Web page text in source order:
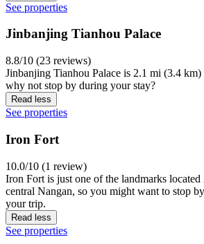
See properties
Jinbanjing Tianhou Palace
8.8/10 (23 reviews)
Jinbanjing Tianhou Palace is 2.1 mi (3.4
why not stop by during your stay?
Read less
See properties
Iron Fort
10.0/10 (1 review)
Iron Fort is just one of the landmarks
central Nangan, so you might want to stop
your trip.
Read less
See properties